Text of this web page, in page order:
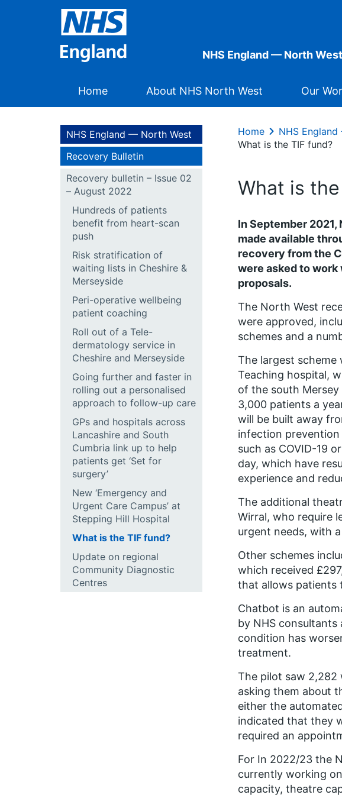
NHS England — North West
Home About NHS North West Our
NHS England — North West
Recovery Bulletin
Recovery bulletin – Issue 02
– August 2022
Hundreds of patients
benefit from heart-scan
push
Risk stratification of
waiting lists in Cheshire &
Merseyside
Peri-operative wellbeing
patient coaching
Roll out of a Tele-
dermatology service in
Cheshire and Merseyside
Going further and faster in
rolling out a personalised
approach to follow-up care
GPs and hospitals across
Lancashire and South
Cumbria link up to help
patients get ‘Set for
surgery’
New ‘Emergency and
Urgent Care Campus’ at
Stepping Hill Hospital
What is the TIF fund?
Update on regional
Community Diagnostic
Centres
Home NHS
What is the TIF fund?
What is
In September
made available
recovery from the
were asked to work
proposals.
The North West
were approved,
schemes and a
The largest scheme
Teaching hospital,
of the south
3,000 patients a
will be built away
infection
such as COVID-19
day, which have
experience and
The additional
Wirral, who require
urgent needs, with
Other schemes
which received
that allows patients
Chatbot is an
by NHS
condition has
treatment.
The pilot saw 2,282
asking them about
either the
indicated that they
required an
For In 2022/23 the
currently working
capacity, theatre